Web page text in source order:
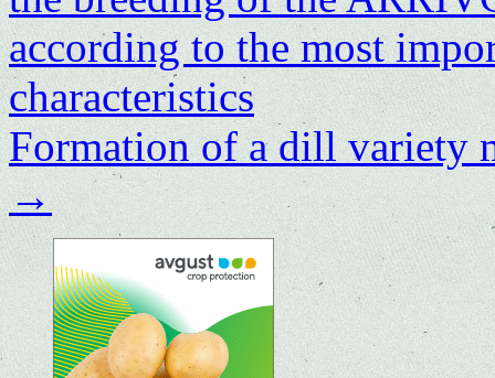
according to the most
characteristics
Formation of a dill variety
→